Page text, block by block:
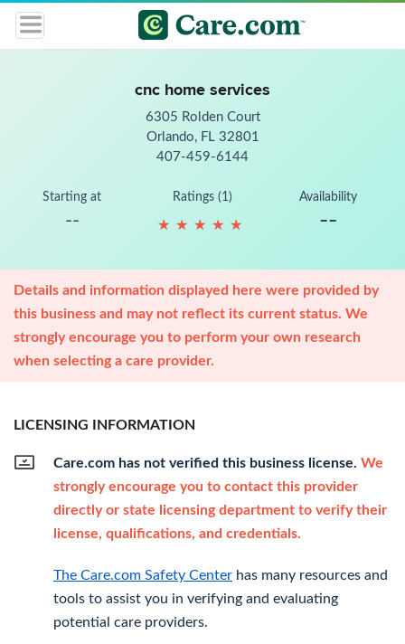
cnc home services
6305 Rolden Court
Orlando, FL 32801
407-459-6144
Starting at
--
Ratings (1)
★ ★ ★ ★ ★
★ ★ ★ ★ ★
Availability
--
Details and information displayed here were provided by
this business and may not reflect its current status. We
strongly encourage you to perform your own research
when selecting a care provider.
LICENSING INFORMATION
Care.com has not verified this business license. We
strongly encourage you to contact this provider
directly or state licensing department to verify their
license, qualifications, and credentials.
The Care.com Safety Center has many resources and
tools to assist you in verifying and evaluating
potential care providers.